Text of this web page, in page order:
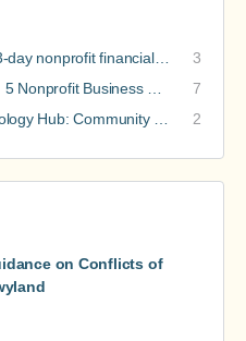
financial intensive
3
Models Revealed discussions
7
Recommendations
2
on Conflicts of